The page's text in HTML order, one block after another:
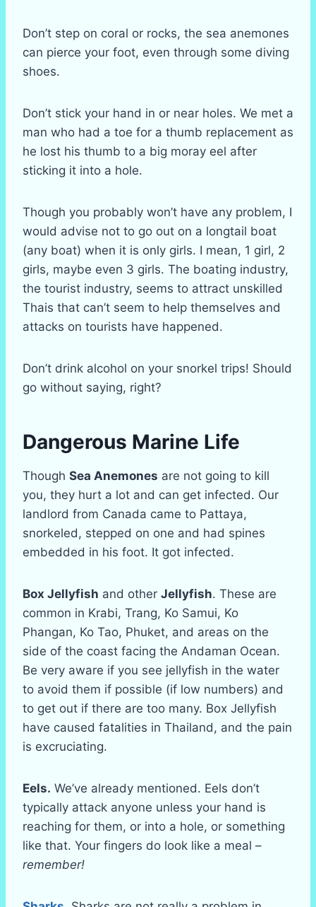
Don’t step on coral or rocks, the sea anemones
can pierce your foot, even through some diving
shoes.
Don’t stick your hand in or near holes. We met a
man who had a toe for a thumb replacement as
he lost his thumb to a big moray eel after
sticking it into a hole.
Though you probably won’t have any problem, I
would advise not to go out on a longtail boat
(any boat) when it is only girls. I mean, 1 girl, 2
girls, maybe even 3 girls. The boating industry,
the tourist industry, seems to attract unskilled
Thais that can’t seem to help themselves and
attacks on tourists have happened.
Don’t drink alcohol on your snorkel trips! Should
go without saying, right?
Dangerous Marine Life
Though Sea Anemones are not going to kill
you, they hurt a lot and can get infected. Our
landlord from Canada came to Pattaya,
snorkeled, stepped on one and had spines
embedded in his foot. It got infected.
Box Jellyfish and other Jellyfish. These are
common in Krabi, Trang, Ko Samui, Ko
Phangan, Ko Tao, Phuket, and areas on the
side of the coast facing the Andaman Ocean.
Be very aware if you see jellyfish in the water
to avoid them if possible (if low numbers) and
to get out if there are too many. Box Jellyfish
have caused fatalities in Thailand, and the pain
is excruciating.
Eels. We’ve already mentioned. Eels don’t
typically attack anyone unless your hand is
reaching for them, or into a hole, or something
like that. Your fingers do look like a meal –
remember!